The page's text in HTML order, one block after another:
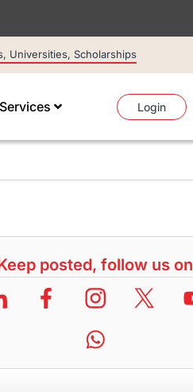
Universities, Scholarships
Services Login
posted, follow us on